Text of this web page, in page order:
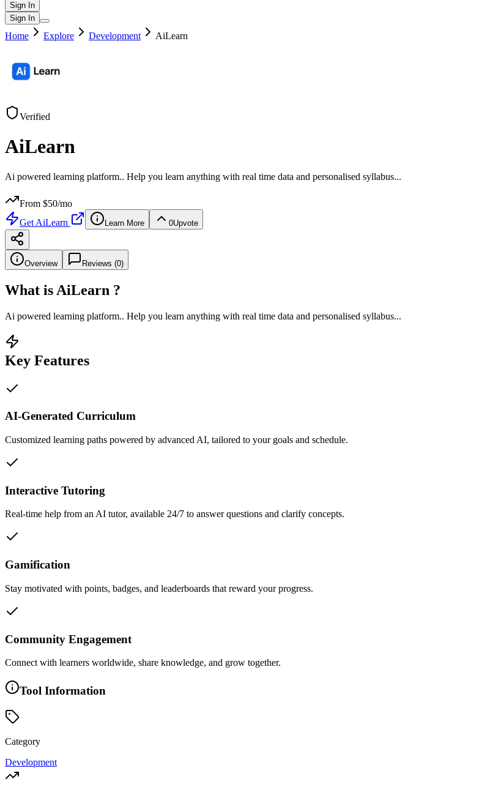
Sign In
Sign In
Home Explore Development AiLearn
Verified
AiLearn
Ai powered learning platform.. Help you learn anything with real time data and personalised syllabus...
From $50/mo
Get AiLearn Learn More 0Upvote
Overview Reviews (0)
What is AiLearn ?
Ai powered learning platform.. Help you learn anything with real time data and personalised syllabus...
Key Features
AI-Generated Curriculum
Customized learning paths powered by advanced AI, tailored to your goals and schedule.
Interactive Tutoring
Real-time help from an AI tutor, available 24/7 to answer questions and clarify concepts.
Gamification
Stay motivated with points, badges, and leaderboards that reward your progress.
Community Engagement
Connect with learners worldwide, share knowledge, and grow together.
Tool Information
Category
Development